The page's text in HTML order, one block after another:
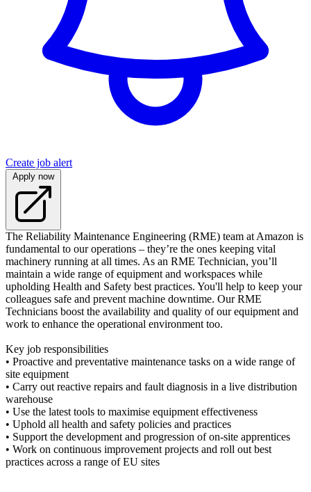
Create job alert
Apply now
The Reliability Maintenance Engineering (RME) team at Amazon is
fundamental to our operations – they’re the ones keeping vital
machinery running at all times. As an RME Technician, you’ll
maintain a wide range of equipment and workspaces while
upholding Health and Safety best practices. You'll help to keep your
colleagues safe and prevent machine downtime. Our RME
Technicians boost the availability and quality of our equipment and
work to enhance the operational environment too.
Key job responsibilities
• Proactive and preventative maintenance tasks on a wide range of
site equipment
• Carry out reactive repairs and fault diagnosis in a live distribution
warehouse
• Use the latest tools to maximise equipment effectiveness
• Uphold all health and safety policies and practices
• Support the development and progression of on-site apprentices
• Work on continuous improvement projects and roll out best
practices across a range of EU sites